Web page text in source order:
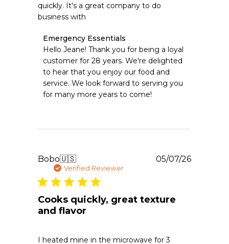
quickly. It's a great company to do
business with
Comments
by
Store
Owner
on
Review
by
30
2026
Emergency Essentials
Hello Jeane! Thank you for being a loyal
customer for 28 years. We're delighted
to hear that you enjoy our food and
service. We look forward to serving you
for many more years to come!
Bobo🇺🇸
Verified Reviewer
Cooks quickly, great texture
and flavor
I heated mine in the microwave for 3
05/07/26